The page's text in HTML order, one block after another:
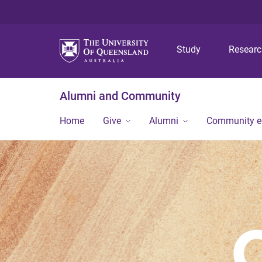
Study
Alumni and Community
Home Give Alumni Community